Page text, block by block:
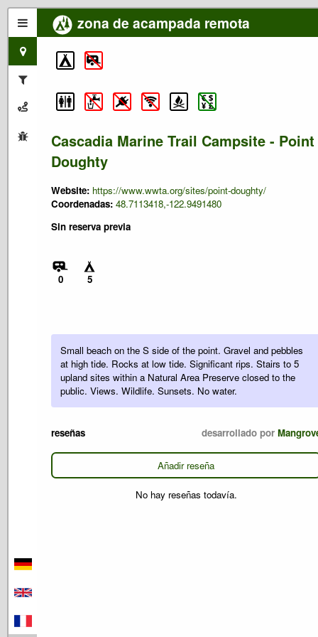
zona de acampada remota
Cascadia Marine Trail Campsite - Point
Doughty
Website: https://www.wwta.org/sites/point-doughty/
Coordenadas: 48.7113418,-122.9491480
Sin reserva previa
0 5
Small beach on the S side of the point. Gravel and pebbles
at high tide. Rocks at low tide. Significant rips. Stairs to 5
upland sites within a Natural Area Preserve closed to the
public. Views. Wildlife. Sunsets. No water.
reseñas desarrollado por
Añadir reseña
No hay reseñas todavía.